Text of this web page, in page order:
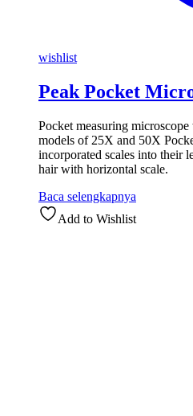
wishlist
Peak Pocket
Pocket measuring
models of 25X and 50X
incorporated scales into their
hair with horizontal scale.
Baca selengkapnya
Add to Wishlist